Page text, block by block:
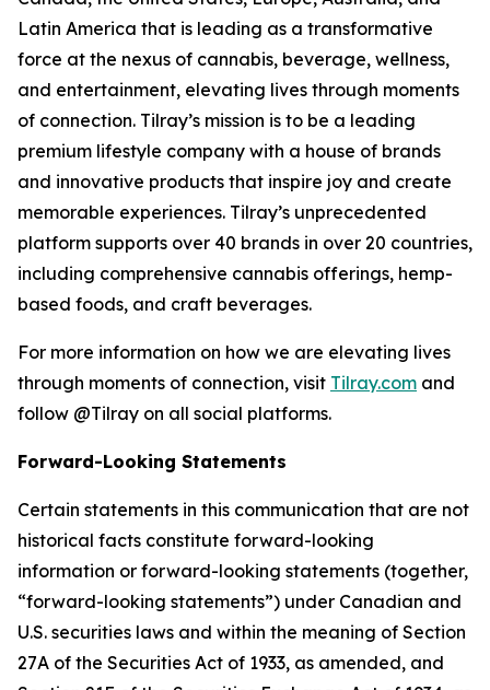
Latin America that is leading as a transformative
force at the nexus of cannabis, beverage, wellness,
and entertainment, elevating lives through moments
of connection. Tilray’s mission is to be a leading
premium lifestyle company with a house of brands
and innovative products that inspire joy and create
memorable experiences. Tilray’s unprecedented
platform supports over 40 brands in over 20 countries,
including comprehensive cannabis offerings, hemp-
based foods, and craft beverages.
For more information on how we are elevating lives
through moments of connection, visit Tilray.com and
follow @Tilray on all social platforms.
Forward-Looking Statements
Certain statements in this communication that are not
historical facts constitute forward-looking
information or forward-looking statements (together,
“forward-looking statements”) under Canadian and
U.S. securities laws and within the meaning of Section
27A of the Securities Act of 1933, as amended, and